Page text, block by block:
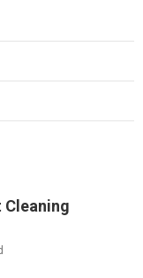
Cleaning